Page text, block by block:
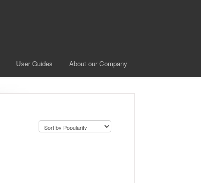
User Guides About our Company